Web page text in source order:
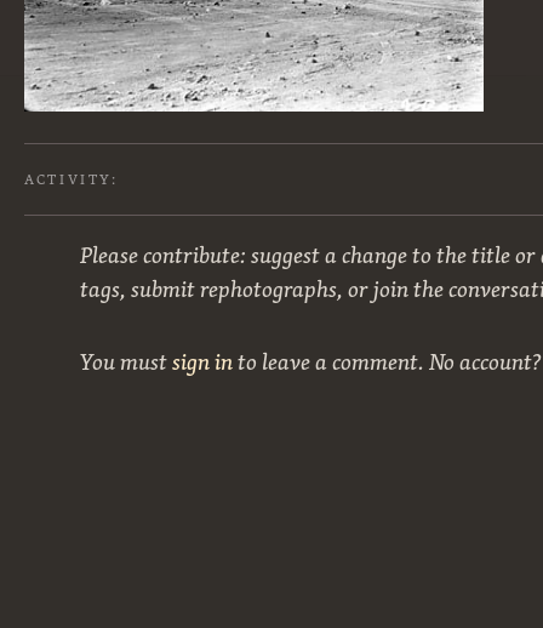
ACTIVITY:
Please contribute: suggest a change to the title
tags, submit rephotographs, or join the
You mustsign into leave a comment. No